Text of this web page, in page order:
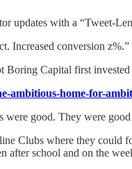
updates with a “Tweet-
Increased conversion z%.”
Capital first
ambitious-home-for-
were good. They were
Clubs where they could
after school and on the